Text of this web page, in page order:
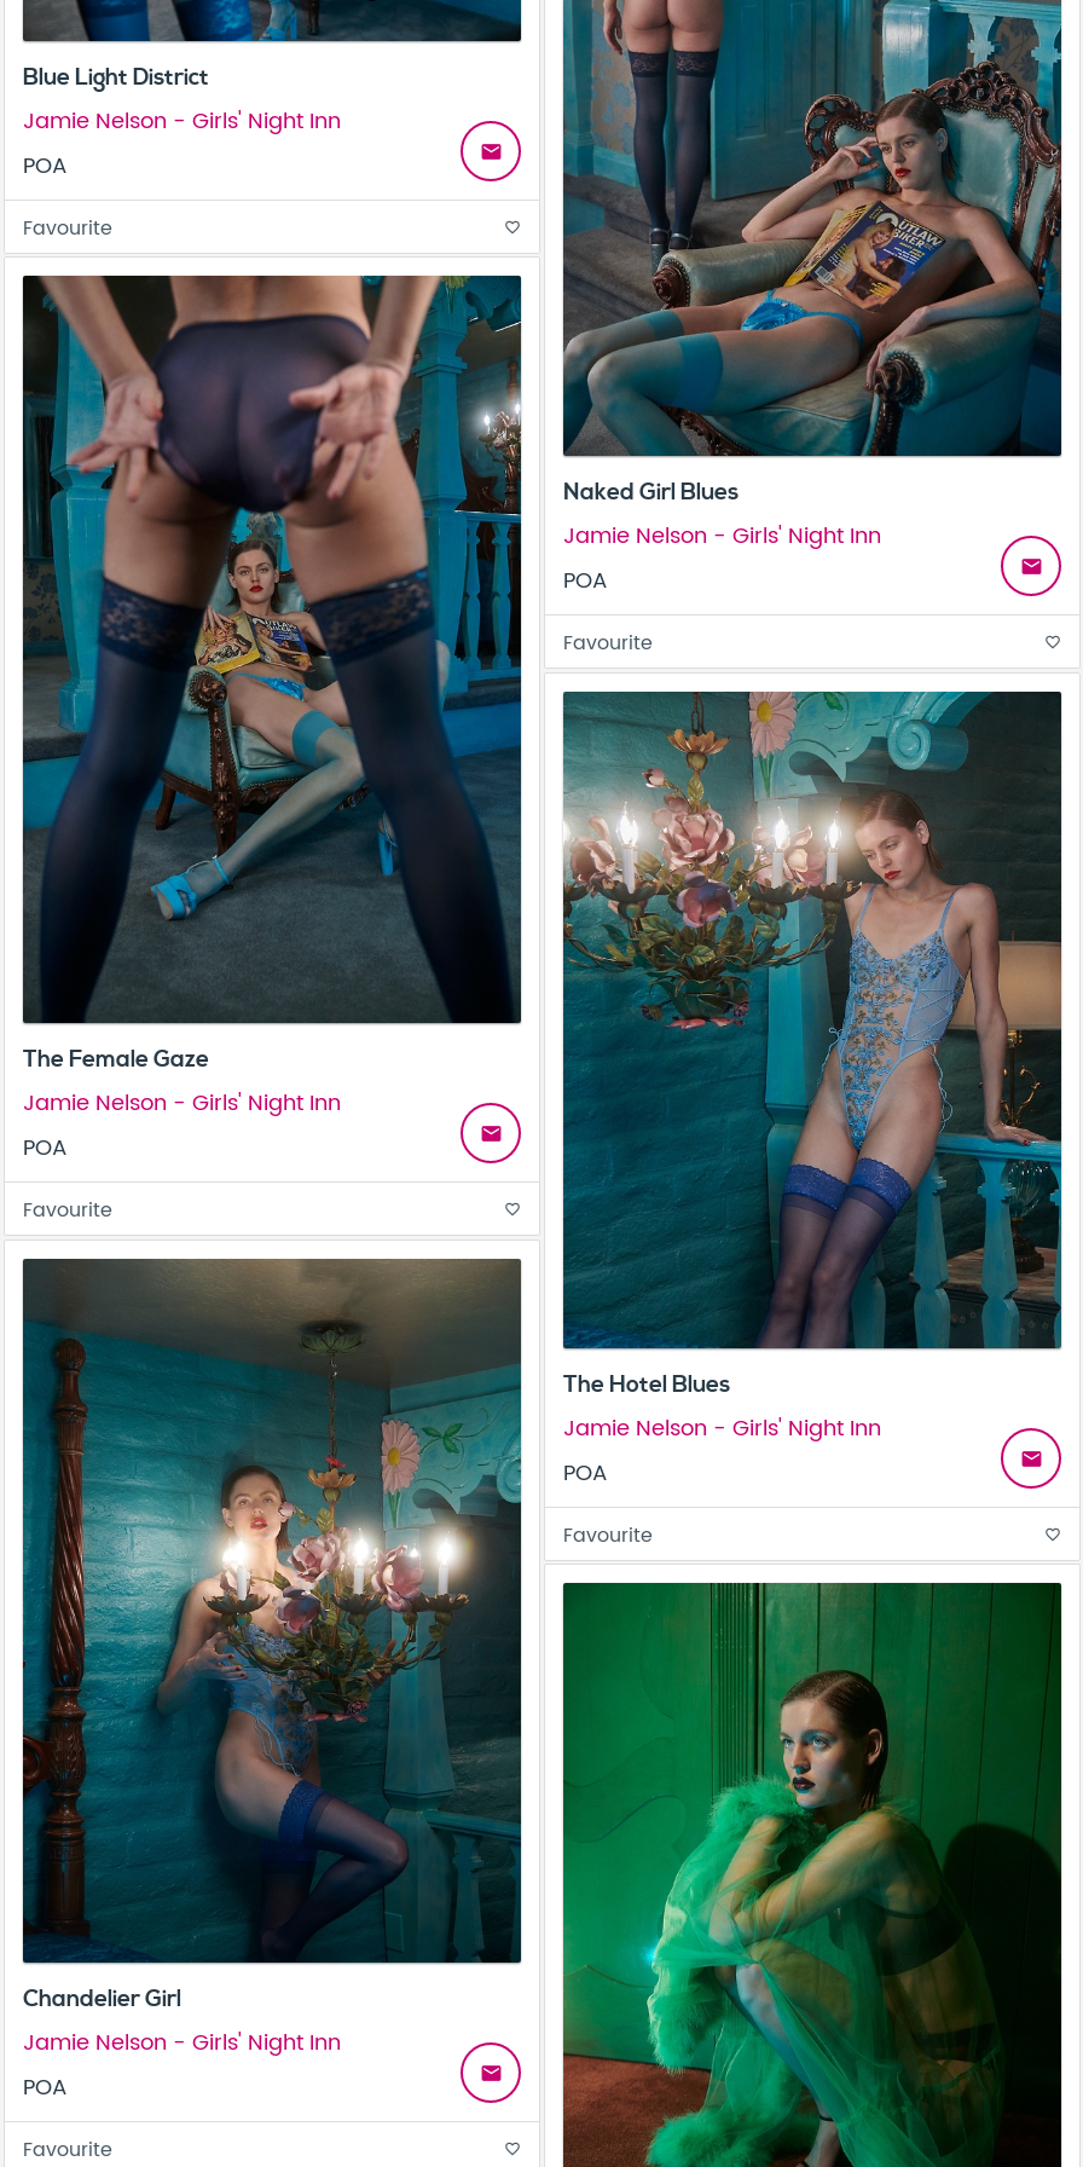
Blue Light District
Jamie Nelson - Girls' Night Inn
POA
email
Favourite favorite_border
Naked Girl Blues
Jamie Nelson - Girls' Night Inn
POA
email
Favourite favorite_border
The Female Gaze
Jamie Nelson - Girls' Night Inn
POA
email
Favourite favorite_border
The Hotel Blues
Jamie Nelson - Girls' Night Inn
POA
email
Favourite favorite_border
Chandelier Girl
Jamie Nelson - Girls' Night Inn
POA
email
Favourite favorite_border